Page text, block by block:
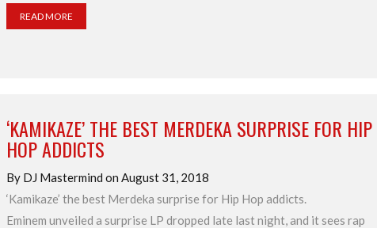
READ MORE
‘KAMIKAZE’ THE BEST MERDEKA SURPRISE FOR HIP
HOP ADDICTS
By DJ Mastermind on August 31, 2018
‘Kamikaze’ the best Merdeka surprise for Hip Hop addicts.
Eminem unveiled a surprise LP dropped late last night, and it sees rap